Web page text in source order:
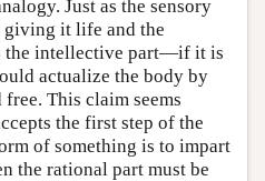
Just as the sensory
giving it life and the
the intellective part—if it is
actualize the body by
This claim seems
the first step of the
of something is to impart
the rational part must be